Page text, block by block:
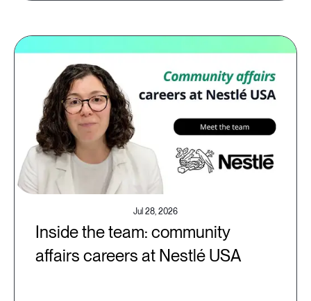
Jul 28, 2026
Inside the team: community
affairs careers at Nestlé USA